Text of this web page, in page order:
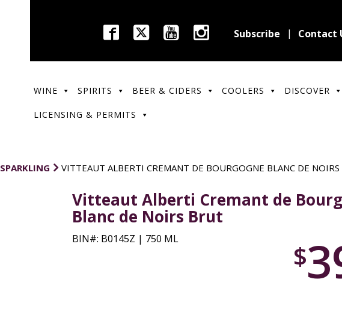
Subscribe Contact
WINE SPIRITS BEER & CIDERS COOLERS DISCOVER
LICENSING & PERMITS
SPARKLING VITTEAUT ALBERTI CREMANT DE BOURGOGNE BLANC DE
Vitteaut Alberti Cremant de
Blanc de Noirs Brut
BIN#: B0145Z | 750 ML
$